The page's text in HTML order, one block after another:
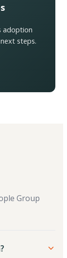
adoption
steps.
Group